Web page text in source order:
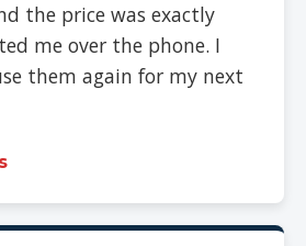
the price was exactly
me over the phone. I
them again for my next